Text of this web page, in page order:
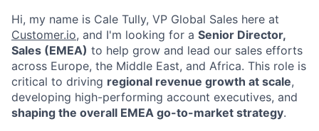
Hi, my name is Cale Tully, VP Global Sales here at
Customer.io, and I'm looking for a Senior Director,
Sales (EMEA) to help grow and lead our sales efforts
across Europe, the Middle East, and Africa. This role is
critical to driving regional revenue growth at scale,
developing high-performing account executives, and
shaping the overall EMEA go-to-market strategy.